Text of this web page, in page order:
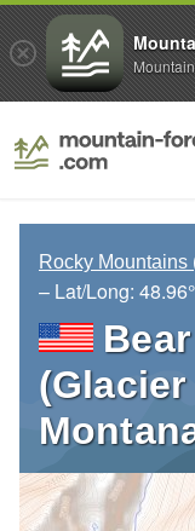
Rocky Mountains
– Lat/Long: